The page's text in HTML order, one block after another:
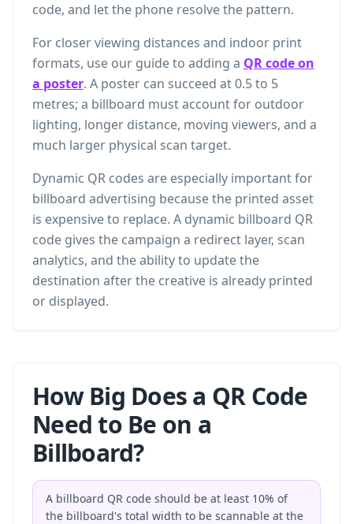
code, and let the phone resolve the pattern.
For closer viewing distances and indoor print
formats, use our guide to adding a QR code on
a poster. A poster can succeed at 0.5 to 5
metres; a billboard must account for outdoor
lighting, longer distance, moving viewers, and a
much larger physical scan target.
Dynamic QR codes are especially important for
billboard advertising because the printed asset
is expensive to replace. A dynamic billboard QR
code gives the campaign a redirect layer, scan
analytics, and the ability to update the
destination after the creative is already printed
or displayed.
How Big Does a QR Code
Need to Be on a
Billboard?
A billboard QR code should be at least 10% of
the billboard's total width to be scannable at the